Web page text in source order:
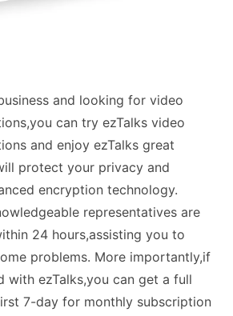
and looking for video
can try ezTalks video
and enjoy ezTalks great
protect your privacy and
encryption technology.
representatives are
24 hours,assisting you to
problems. More importantly,if
with ezTalks,you can get a full
7-day for monthly subscription